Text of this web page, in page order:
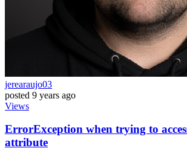
jerearaujo03
posted 9 years ago
Views
ErrorException when trying to
attribute